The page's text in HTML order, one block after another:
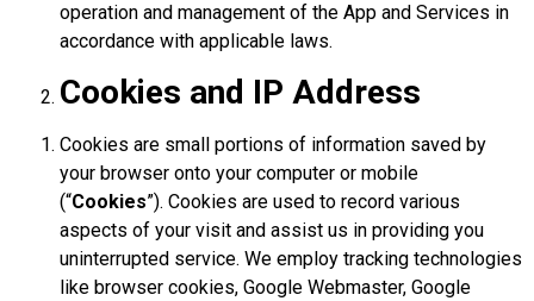
operation and management of the App and Services in
accordance with applicable laws.
Cookies and IP Address
Cookies are small portions of information saved by
your browser onto your computer or mobile
(“Cookies”). Cookies are used to record various
aspects of your visit and assist us in providing you
uninterrupted service. We employ tracking technologies
like browser cookies, Google Webmaster, Google